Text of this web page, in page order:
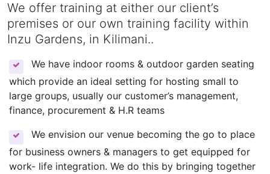
We offer training at either our client’s
premises or our own training facility within
Inzu Gardens, in Kilimani..
We have indoor rooms & outdoor garden seating
which provide an ideal setting for hosting small to
large groups, usually our customer’s management,
finance, procurement & H.R teams
We envision our venue becoming the go to place
for business owners & managers to get equipped for
work- life integration. We do this by bringing together